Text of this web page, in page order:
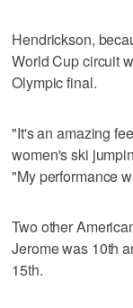
Hendrickson,
World Cup circuit
Olympic final.
"It's an amazing
women's ski
"My performance
Two other
Jerome was 10th
15th.